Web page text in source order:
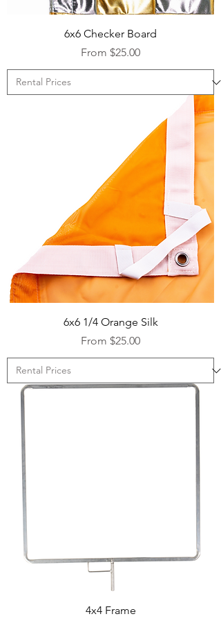
6x6 Checker Board
From $25.00
Sale Price
6x6 1/4 Orange Silk
From $25.00
Sale Price
4x4 Frame